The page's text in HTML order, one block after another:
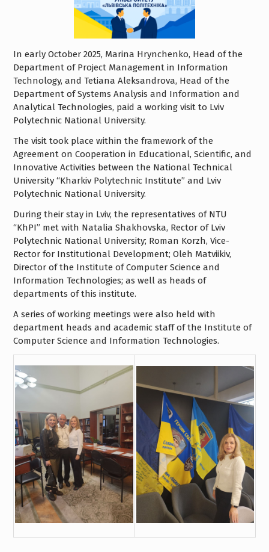
In early October 2025, Marina Hrynchenko, Head of the
Department of Project Management in Information
Technology, and Tetiana Aleksandrova, Head of the
Department of Systems Analysis and Information and
Analytical Technologies, paid a working visit to Lviv
Polytechnic National University.
The visit took place within the framework of the
Agreement on Cooperation in Educational, Scientific, and
Innovative Activities between the National Technical
University “Kharkiv Polytechnic Institute” and Lviv
Polytechnic National University.
During their stay in Lviv, the representatives of NTU
“KhPI” met with Natalia Shakhovska, Rector of Lviv
Polytechnic National University; Roman Korzh, Vice-
Rector for Institutional Development; Oleh Matviikiv,
Director of the Institute of Computer Science and
Information Technologies; as well as heads of
departments of this institute.
A series of working meetings were also held with
department heads and academic staff of the Institute of
Computer Science and Information Technologies.